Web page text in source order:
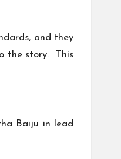
and they
the story. This
Baiju in lead